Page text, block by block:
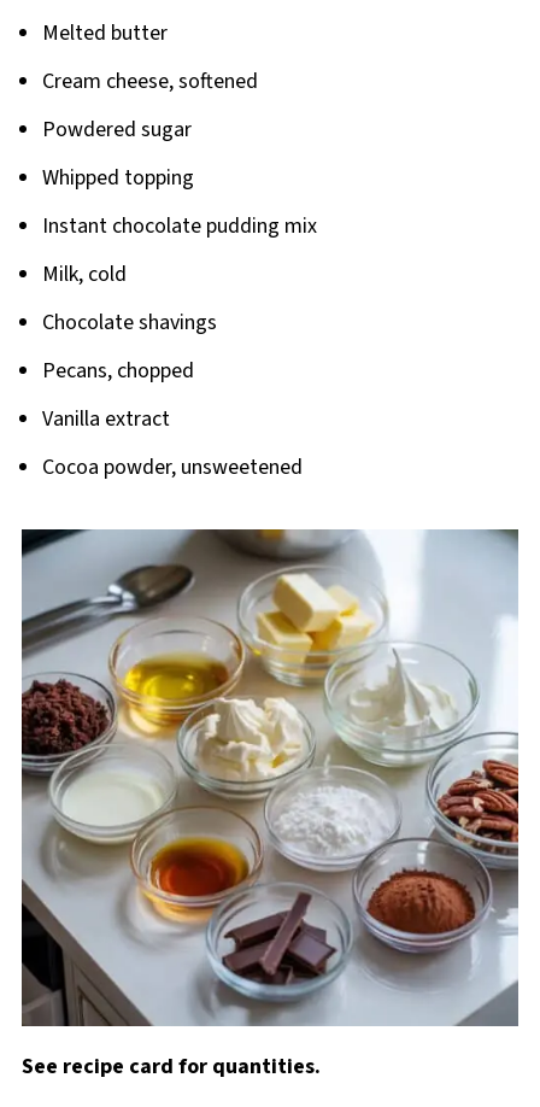
Melted butter
Cream cheese, softened
Powdered sugar
Whipped topping
Instant chocolate pudding mix
Milk, cold
Chocolate shavings
Pecans, chopped
Vanilla extract
Cocoa powder, unsweetened
See recipe card for quantities.